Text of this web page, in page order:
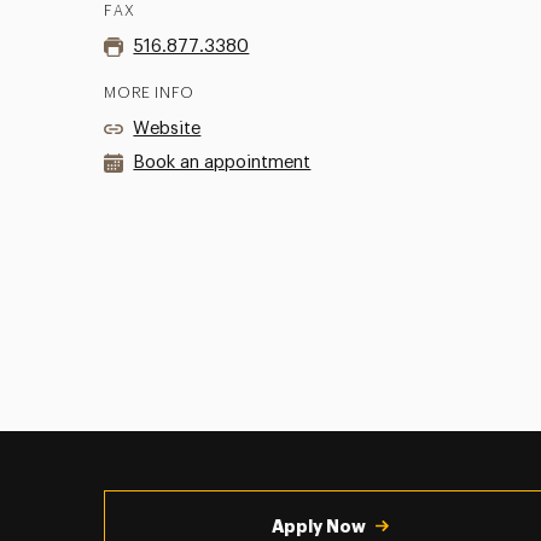
FAX
516.877.3380
MORE INFO
Website
Book an appointment
Apply Now